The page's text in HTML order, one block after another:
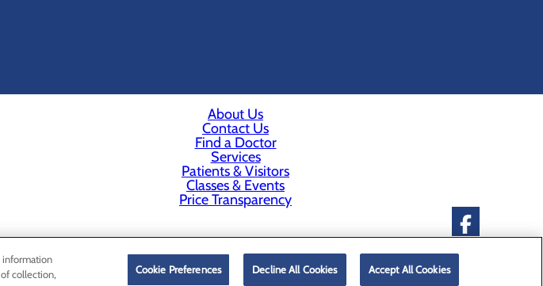
About Us
Contact Us
Find a Doctor
Services
Patients & Visitors
Classes & Events
Price Transparency
information
collection,
Cookie Preferences Decline All Cookies Accept All Cookies